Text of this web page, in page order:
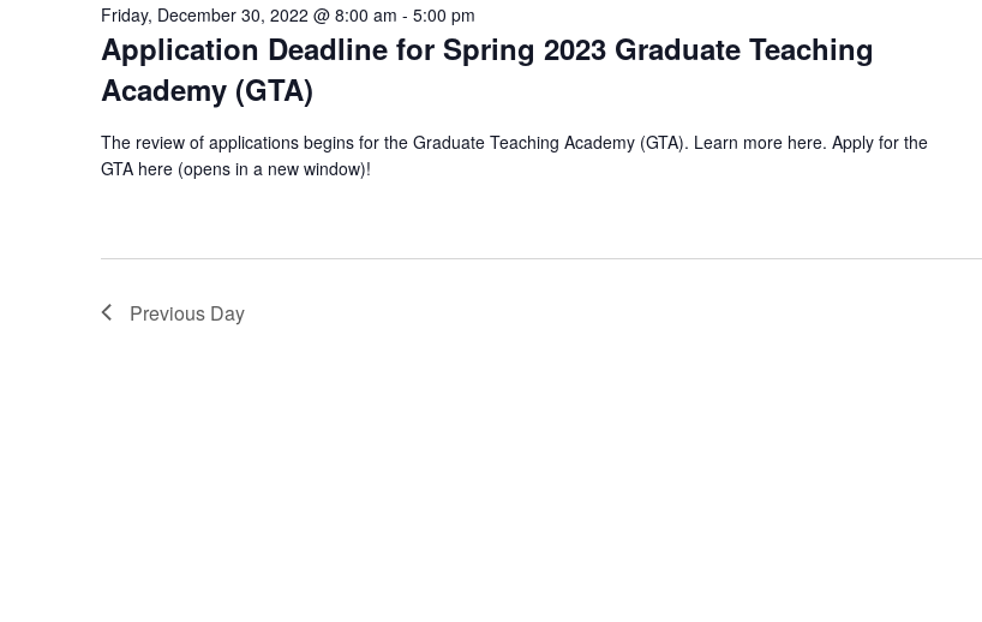
Application Deadline for Spring 2023 Graduate Teaching
Academy (GTA)
Friday, December 30, 2022 @ 8:00 am - 5:00 pm
The review of applications begins for the Graduate Teaching Academy (GTA). Learn more here. Apply for the
GTA here (opens in a new window)!
Previous Day